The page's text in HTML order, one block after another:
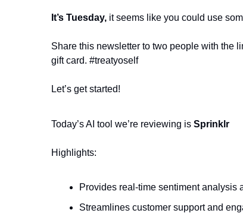
It’s Tuesday, it seems like you could use
Share this newsletter to two people with the
gift card. #treatyoself
Let’s get started!
Today’s AI tool we’re reviewing is Sprinklr
Highlights:
Provides real-time sentiment analysis
Streamlines customer support and